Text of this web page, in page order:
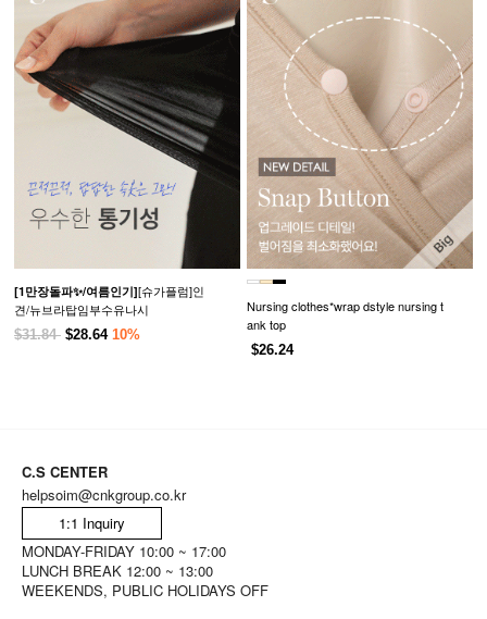
[1만장돌파✨/여름인기][슈가플럼]인
견/뉴브라탑임부수유나시
$31.84 $28.64 10%
Nursing clothes*wrap dstyle nursing t
ank top
$26.24
C.S CENTER
helpsoim@cnkgroup.co.kr
1:1 Inquiry
MONDAY-FRIDAY 10:00 ~ 17:00
LUNCH BREAK 12:00 ~ 13:00
WEEKENDS, PUBLIC HOLIDAYS OFF